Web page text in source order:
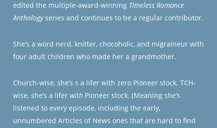
edited the multiple-award-winning Timeless Romance
Anthologyseries and continues to be a regular contributor.
She’s a word nerd, knitter, chocoholic, and migraineur with
four adult children who made her a grandmother.
Church-wise, she’s s a lifer with zero Pioneer stock. TCH-
wise, she’s a lifer withPioneer stock. (Meaning she’s
listened to every episode, including the early,
unnumbered Articles of News ones that are hard to find